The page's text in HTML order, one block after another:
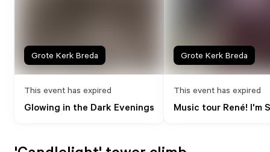
Glowing in the Dark Evenings
This event has expired
Grote Kerk Breda
Music tour René! I'm
This event has expired
Grote Kerk Breda